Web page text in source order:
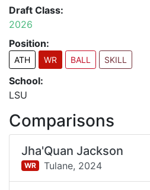
Draft Class:
2026
Position:
ATH WR BALL SKILL
School:
LSU
Comparisons
Jha'Quan Jackson
WR Tulane, 2024